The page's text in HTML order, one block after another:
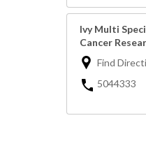
Ivy Multi
Cancer
Find
5044333